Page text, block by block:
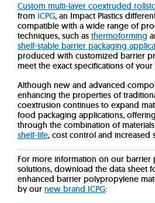
Custom multi-layer coextruded
from ICPG, an Impact Plastics
compatible with a wide range of
techniques, such as thermoforming
shelf-stable barrier packaging
produced with customized barrier
meet the exact specifications of
Although new and advanced
enhancing the properties of
coextrusion continues to expand
food packaging applications,
through the combination of
shelf-life, cost control and increased
For more information on our barrier
solutions, download the data sheet
enhanced barrier polypropylene
by our new brand ICPG: